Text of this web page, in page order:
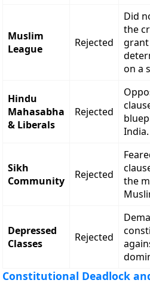
Muslim
League
Rejected
Did
the
on a
Hindu
Mahasabha
& Liberals
Rejected
India.
Sikh
Community
Rejected
the
Depressed
Classes
Rejected
Constitutional Deadlock